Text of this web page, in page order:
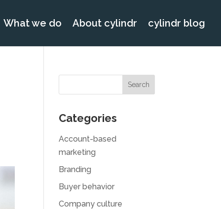
What we do About cylindr cylindr blog
Categories
Account-based
marketing
Branding
Buyer behavior
Company culture